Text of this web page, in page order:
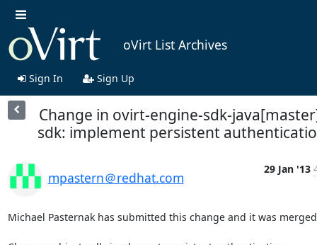
oVirt List Archives
Sign In Sign Up
Change in ovirt-engine-sdk-
sdk: implement persistent
mpastern＠redhat.com
29 Jan '13
Michael Pasternak has submitted this change and it was